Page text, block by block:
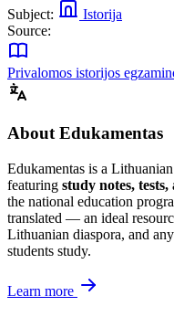
Subject:
Istorija
Source:
Privalomos istorijos
About Edukamentas
Edukamentas is a
featuring study notes,
the national education
translated — an ideal
Lithuanian diaspora, and
students study.
Learn more